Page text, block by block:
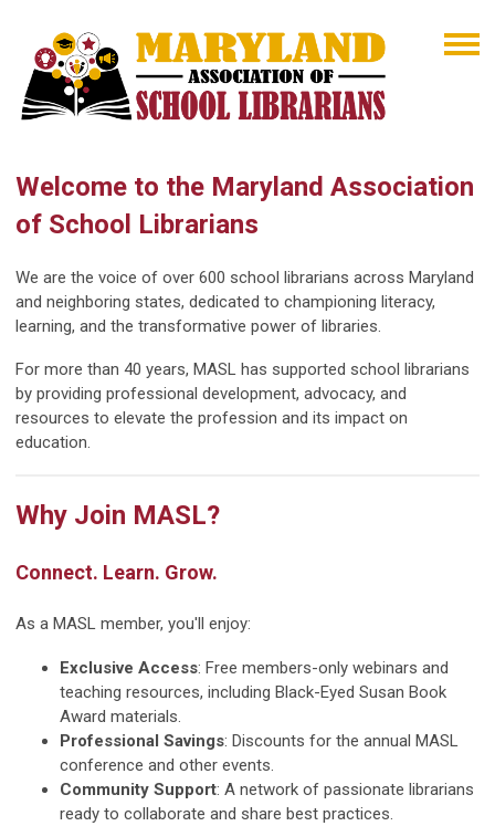
Welcome to the Maryland Association
of School Librarians
We are the voice of over 600 school librarians across Maryland
and neighboring states, dedicated to championing literacy,
learning, and the transformative power of libraries.
For more than 40 years, MASL has supported school librarians
by providing professional development, advocacy, and
resources to elevate the profession and its impact on
education.
Why Join MASL?
Connect. Learn. Grow.
As a MASL member, you'll enjoy:
Exclusive Access: Free members-only webinars and
teaching resources, including Black-Eyed Susan Book
Award materials.
Professional Savings: Discounts for the annual MASL
conference and other events.
Community Support: A network of passionate librarians
ready to collaborate and share best practices.